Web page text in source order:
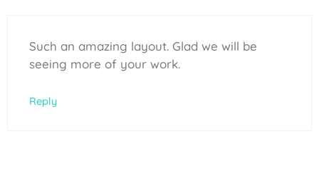
Such an amazing layout. Glad we will be
seeing more of your work.
Reply